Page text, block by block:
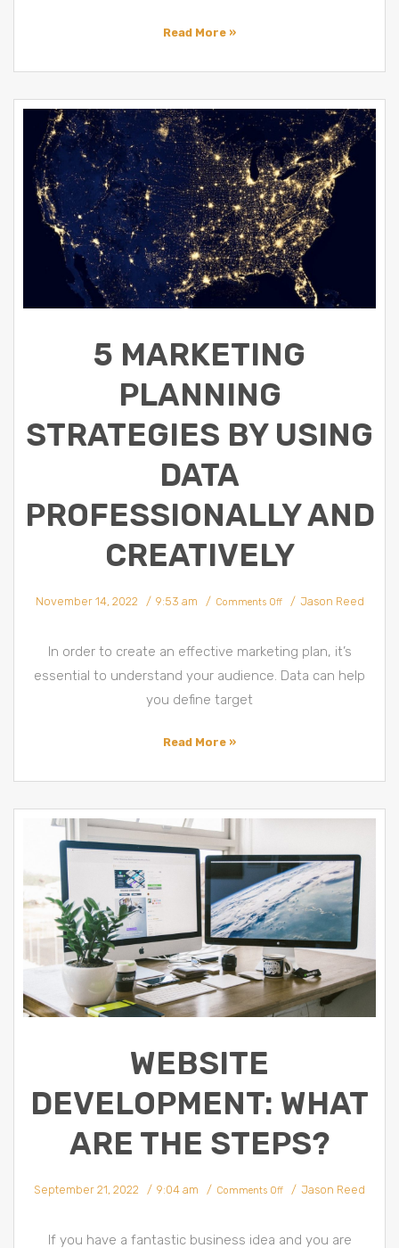
Read More »
5 MARKETING
PLANNING
STRATEGIES BY USING
DATA
PROFESSIONALLY AND
CREATIVELY
November 14, 2022 9:53 am Comments Off5
Marketing
Data
Professionally
Creatively
Jason Reed
In order to create an effective marketing plan, it’s
essential to understand your audience. Data can help
you define target
Read More »
WEBSITE
DEVELOPMENT: WHAT
ARE THE STEPS?
September 21, 2022 9:04 am Comments Off Website
Development:
Jason Reed
If you have a fantastic business idea and you are